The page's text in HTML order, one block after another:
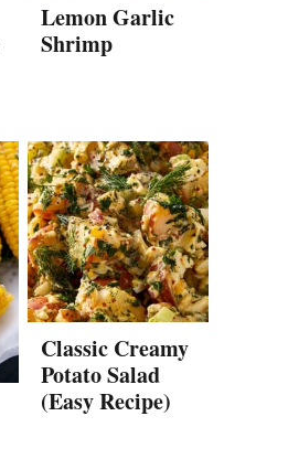
Lemon Garlic
Shrimp
Classic Creamy
Potato Salad
(Easy Recipe)